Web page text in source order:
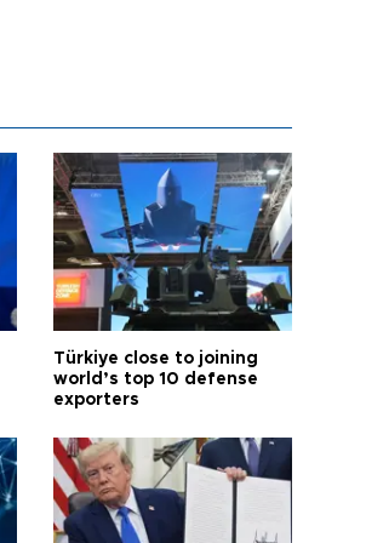
Türkiye close to joining
world’s top 10 defense
exporters